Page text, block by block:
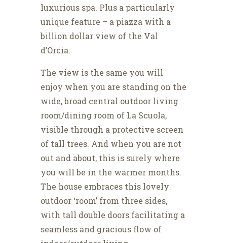
luxurious spa. Plus a particularly
unique feature – a piazza with a
billion dollar view of the Val
d’Orcia.
The view is the same you will
enjoy when you are standing on the
wide, broad central outdoor living
room/dining room of La Scuola,
visible through a protective screen
of tall trees. And when you are not
out and about, this is surely where
you will be in the warmer months.
The house embraces this lovely
outdoor ‘room’ from three sides,
with tall double doors facilitating a
seamless and gracious flow of